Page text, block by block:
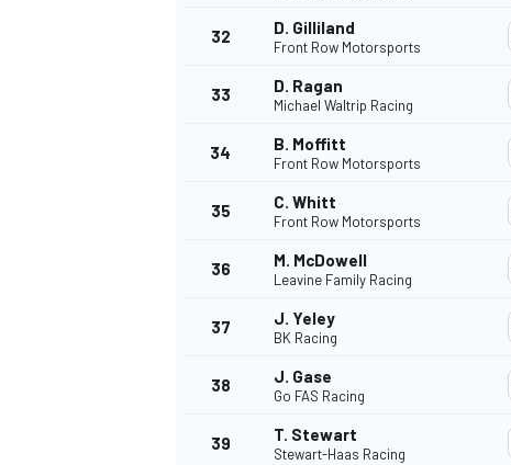
32 D. Gilliland
Front Row Motorsports
33 D. Ragan
Michael Waltrip Racing
34 B. Moffitt
Front Row Motorsports
35 C. Whitt
Front Row Motorsports
36 M. McDowell
Leavine Family Racing
37 J. Yeley
BK Racing
38 J. Gase
Go FAS Racing
39 T. Stewart
Stewart-Haas Racing